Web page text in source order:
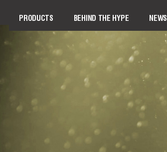
PRODUCTS BEHIND THE HYPE NEWS